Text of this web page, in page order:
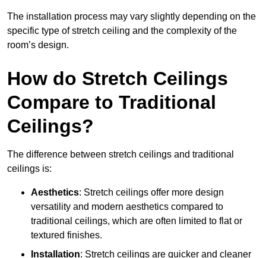
The installation process may vary slightly depending on the
specific type of stretch ceiling and the complexity of the
room’s design.
How do Stretch Ceilings
Compare to Traditional
Ceilings?
The difference between stretch ceilings and traditional
ceilings is:
Aesthetics: Stretch ceilings offer more design
versatility and modern aesthetics compared to
traditional ceilings, which are often limited to flat or
textured finishes.
Installation: Stretch ceilings are quicker and cleaner